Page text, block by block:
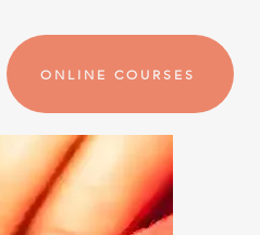
ONLINE COURSES